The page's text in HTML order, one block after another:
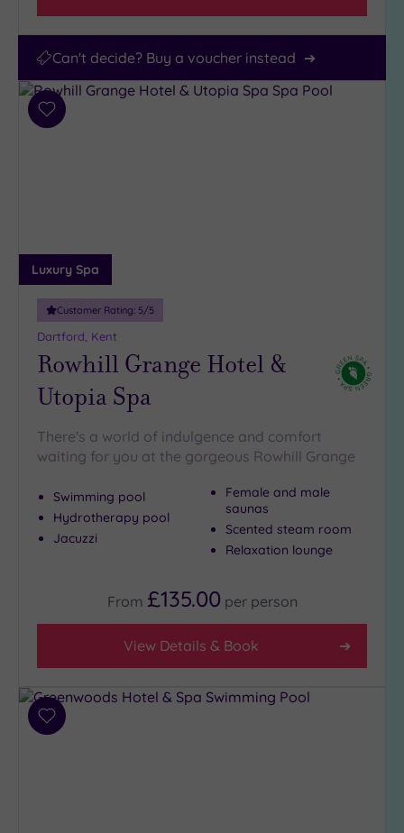
Can't decide? Buy a voucher instead
Add
Luxury Spa
Customer Rating: 5/5
Dartford, Kent
Rowhill Grange Hotel &
Utopia Spa
There's a world of indulgence and comfort
waiting for you at the gorgeous Rowhill Grange
Swimming pool
Hydrotherapy pool
Jacuzzi
Female and male
saunas
Scented steam room
Relaxation lounge
From £135.00 per person
View Details & Book
Add